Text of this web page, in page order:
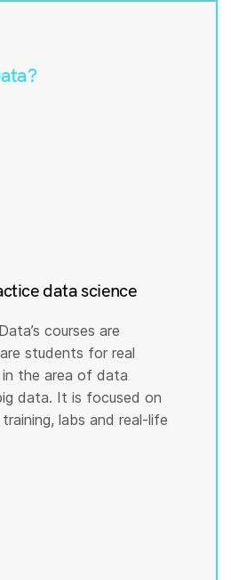
data science
courses are
students for real
the area of data
data. It is focused on
labs and real-life